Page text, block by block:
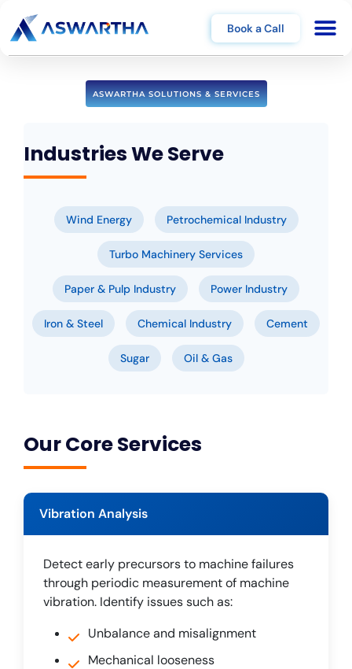
Book a Call
ASWARTHA SOLUTIONS & SERVICES
Industries We Serve
Wind Energy Petrochemical Industry
Turbo Machinery Services
Paper & Pulp Industry Power Industry
Iron & Steel Chemical Industry Cement
Sugar Oil & Gas
Our Core Services
Vibration Analysis
Detect early precursors to machine failures
through periodic measurement of machine
vibration. Identify issues such as:
Unbalance and misalignment
Mechanical looseness